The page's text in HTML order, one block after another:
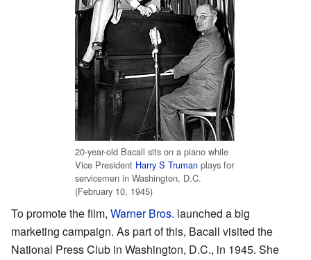
20-year-old Bacall sits on a piano while
Vice President Harry S Truman plays for
servicemen in Washington, D.C.
(February 10, 1945)
To promote the film, Warner Bros. launched a big
marketing campaign. As part of this, Bacall visited the
National Press Club in Washington, D.C., in 1945. She